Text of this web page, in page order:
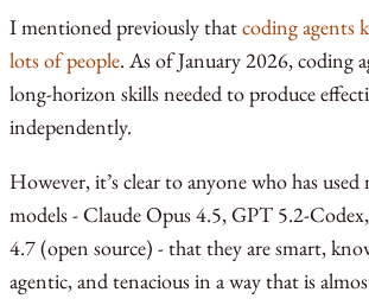
I mentioned previously thatcoding agents
lots of people. As of January 2026, coding
long-horizon skills needed to produce
independently.
However, it’s clear to anyone who has
models - Claude Opus 4.5, GPT 5.2-
4.7 (open source) - that they are smart,
agentic, and tenacious in a way that is